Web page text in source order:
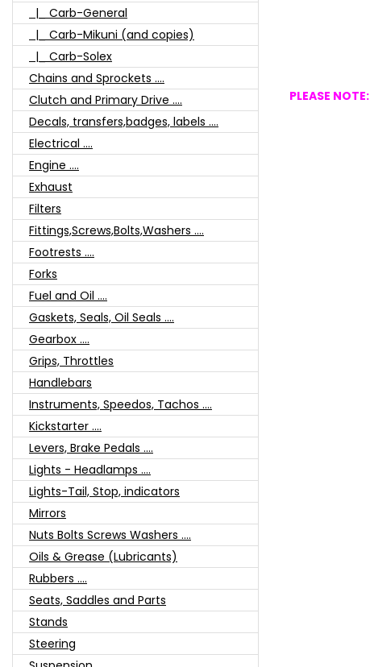
|_ Carb-General
|_ Carb-Mikuni (and copies)
|_ Carb-Solex
Chains and Sprockets ....
Clutch and Primary Drive ....
Decals, transfers,badges, labels ....
Electrical ....
Engine ....
Exhaust
Filters
Fittings,Screws,Bolts,Washers ....
Footrests ....
Forks
Fuel and Oil ....
Gaskets, Seals, Oil Seals ....
Gearbox ....
Grips, Throttles
Handlebars
Instruments, Speedos, Tachos ....
Kickstarter ....
Levers, Brake Pedals ....
Lights - Headlamps ....
Lights-Tail, Stop, indicators
Mirrors
Nuts Bolts Screws Washers ....
Oils & Grease (Lubricants)
Rubbers ....
Seats, Saddles and Parts
Stands
Steering
PLEASE